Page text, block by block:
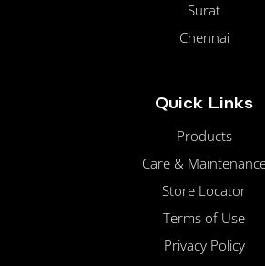
Surat
Chennai
Quick Links
Products
Care &
Store Locator
Terms of Use
Privacy Policy